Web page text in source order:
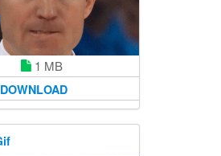
1 MB
DOWNLOAD